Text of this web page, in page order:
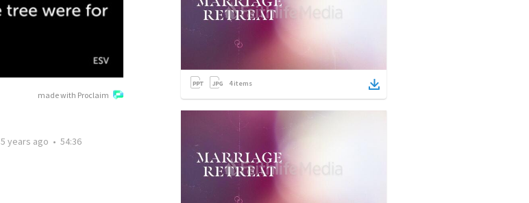
made with Proclaim
5 years ago • 54:36
4items